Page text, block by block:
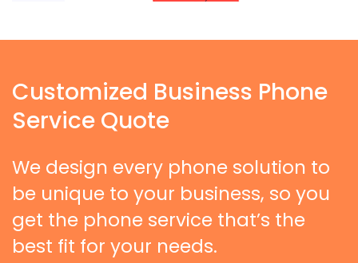
Customized Business Phone
Service Quote
We design every phone solution to
be unique to your business, so you
get the phone service that’s the
best fit for your needs.